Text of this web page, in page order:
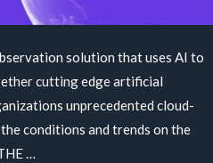
solution that uses AI to
cutting edge artificial
unprecedented cloud-
conditions and trends on the
…